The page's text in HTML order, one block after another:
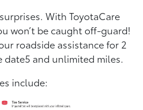
With ToyotaCare
won’t be caught off-guard!
roadside assistance for 2
date5 and unlimited miles.
include: